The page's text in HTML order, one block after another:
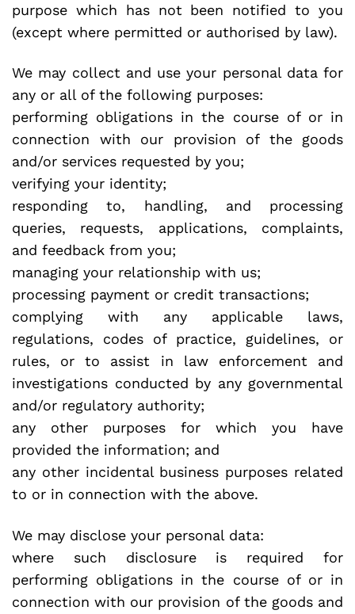
purpose which has not been notified to you
(except where permitted or authorised by law).
We may collect and use your personal data for
any or all of the following purposes:
performing obligations in the course of or in
connection with our provision of the goods
and/or services requested by you;
verifying your identity;
responding to, handling, and processing
queries, requests, applications, complaints,
and feedback from you;
managing your relationship with us;
processing payment or credit transactions;
complying with any applicable laws,
regulations, codes of practice, guidelines, or
rules, or to assist in law enforcement and
investigations conducted by any governmental
and/or regulatory authority;
any other purposes for which you have
provided the information; and
any other incidental business purposes related
to or in connection with the above.
We may disclose your personal data:
where such disclosure is required for
performing obligations in the course of or in
connection with our provision of the goods and